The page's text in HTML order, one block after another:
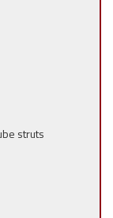
struts